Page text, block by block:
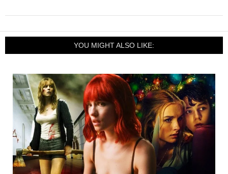
YOU MIGHT ALSO LIKE: